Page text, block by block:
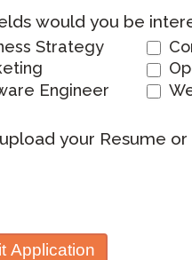
would you be
Strategy
Engineer
your Resume or
Application